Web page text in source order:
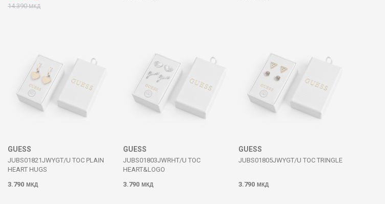
14.390МКД
GUESS
JUBS01821JWYGT/U TOC PLAIN
HEART HUGS
3.790 МКД
GUESS
JUBS01803JWRHT/U TOC
HEART&LOGO
3.790 МКД
GUESS
JUBS01805JWYGT/U TOC TRINGLE
3.790 МКД